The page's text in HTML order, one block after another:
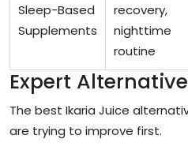
Sleep-Based
Supplements
recovery,
nighttime
routine
Expert
The best Ikaria Juice
are trying to improve first.